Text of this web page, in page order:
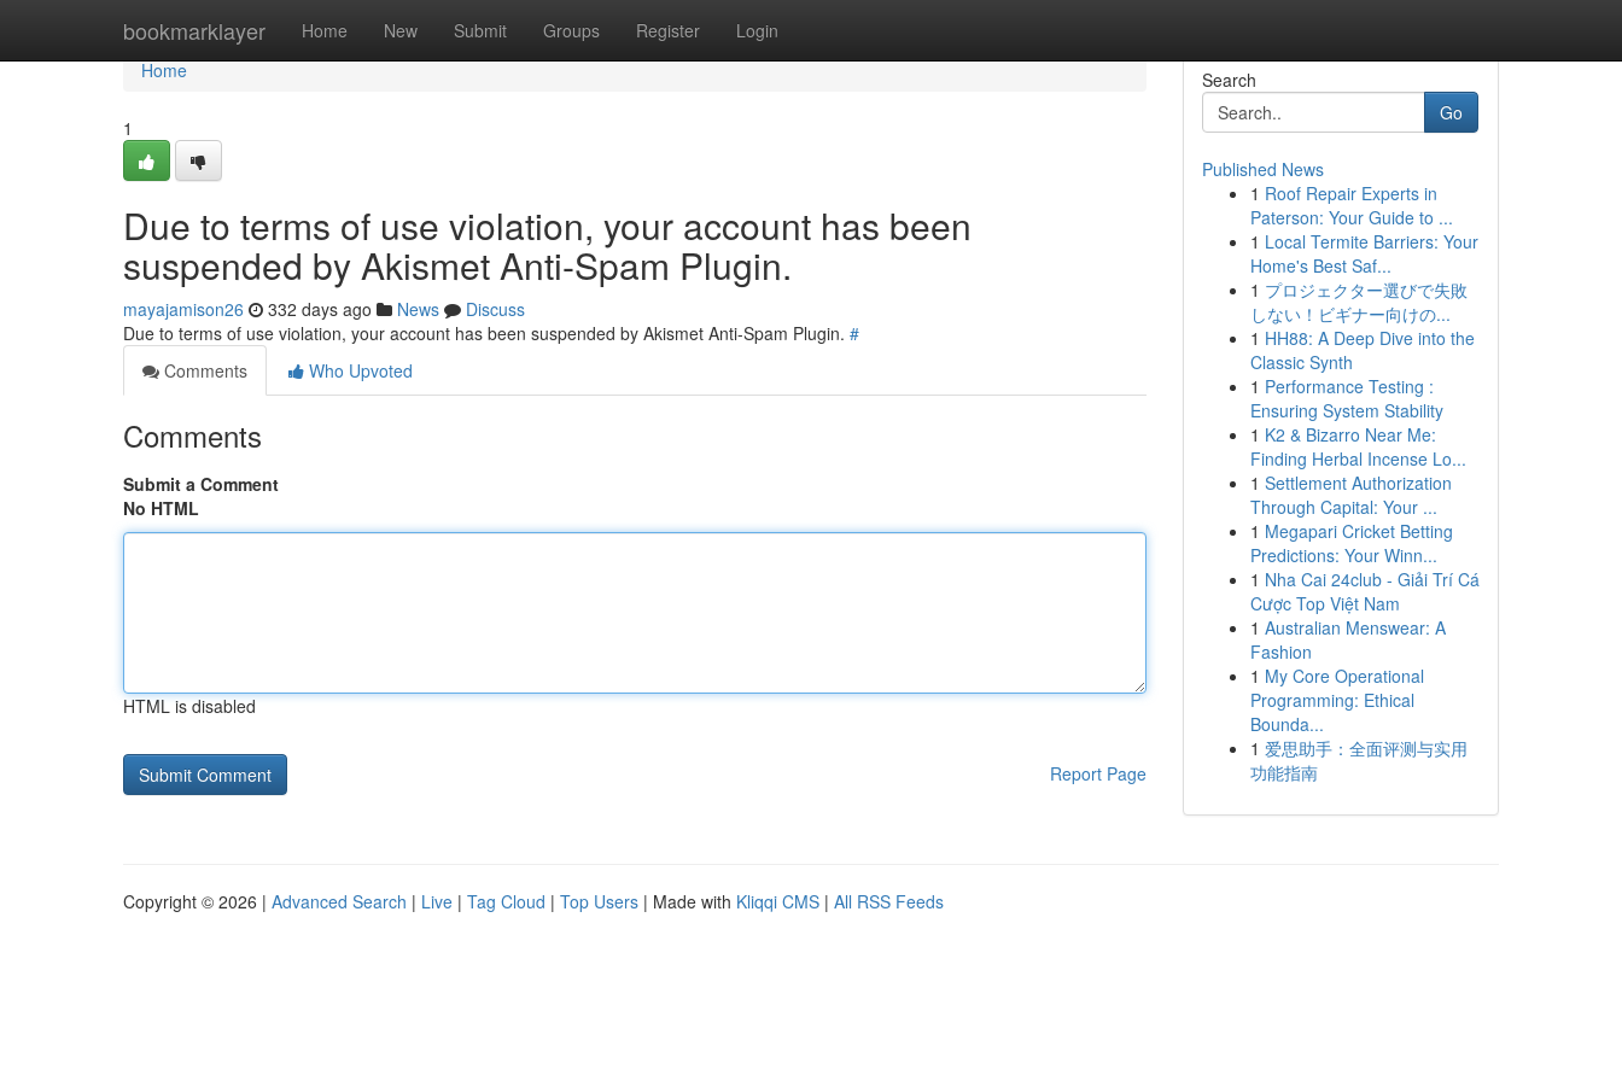
bookmarklayer Home New Submit Groups Register Login
Home
Home
1
Due to terms of use violation, your account has been
suspended by Akismet Anti-Spam Plugin.
mayajamison26 332 days ago News
Discuss
Due to terms of use violation, your account has been suspended by Akismet Anti-Spam Plugin. #
Comments
Who Upvoted
Comments
Submit a Comment
No HTML
HTML is disabled
Report Page
Search
Go
Published News
1 Roof Repair Experts in
Paterson: Your Guide to ...
1 Local Termite Barriers: Your
Home's Best Saf...
1 プロジェクター選びで失敗
しない！ビギナー向けの...
1 HH88: A Deep Dive into the
Classic Synth
1 Performance Testing :
Ensuring System Stability
1 K2 & Bizarro Near Me:
Finding Herbal Incense Lo...
1 Settlement Authorization
Through Capital: Your ...
1 Megapari Cricket Betting
Predictions: Your Winn...
1 Nha Cai 24club - Giải Trí Cá
Cược Top Việt Nam
1 Australian Menswear: A
Fashion
1 My Core Operational
Programming: Ethical
Bounda...
1 爱思助手：全面评测与实用
功能指南
Copyright © 2026 | Advanced Search | Live | Tag Cloud | Top Users | Made with Kliqqi CMS | All RSS Feeds